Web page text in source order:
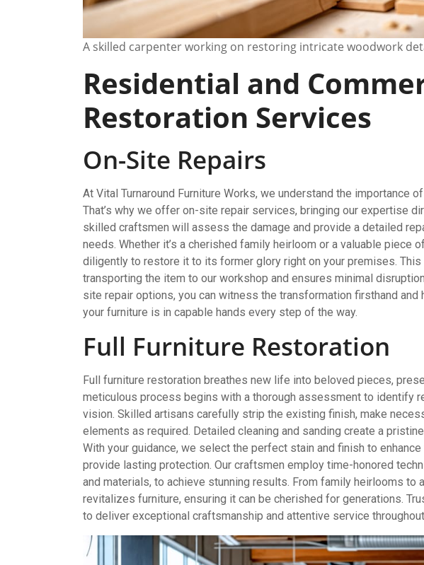
A skilled carpenter working on restoring intricate woodwork
Residential and
Restoration Services
On-Site Repairs
At Vital Turnaround Furniture Works, we understand the importance
That’s why we offer on-site repair services, bringing our expertise
skilled craftsmen will assess the damage and provide a detailed
needs. Whether it’s a cherished family heirloom or a valuable piece
diligently to restore it to its former glory right on your premises.
transporting the item to our workshop and ensures minimal
site repair options, you can witness the transformation firsthand and
your furniture is in capable hands every step of the way.
Full Furniture Restoration
Full furniture restoration breathes new life into beloved pieces,
meticulous process begins with a thorough assessment to identify
vision. Skilled artisans carefully strip the existing finish, make
elements as required. Detailed cleaning and sanding create a
With your guidance, we select the perfect stain and finish to enhance
provide lasting protection. Our craftsmen employ time-honored
and materials, to achieve stunning results. From family heirlooms to
revitalizes furniture, ensuring it can be cherished for generations.
to deliver exceptional craftsmanship and attentive service